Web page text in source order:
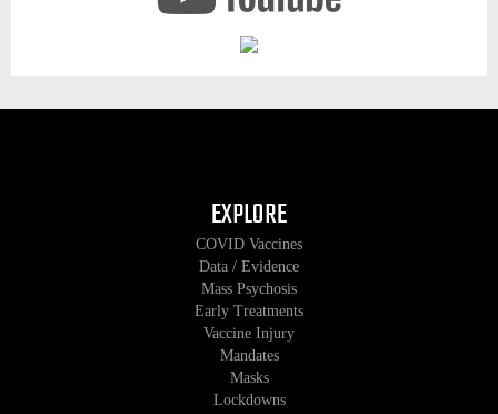
EXPLORE
COVID Vaccines
Data / Evidence
Mass Psychosis
Early Treatments
Vaccine Injury
Mandates
Masks
Lockdowns